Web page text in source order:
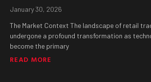
January 30, 2026
The Market Context The landscape of retail
undergone a profound transformation as
become the primary
READ MORE